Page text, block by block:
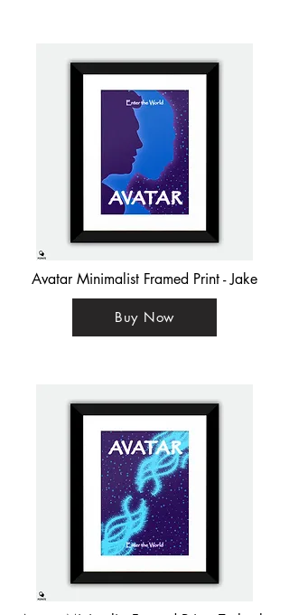
Avatar Minimalist Framed Print - Jake
Buy Now